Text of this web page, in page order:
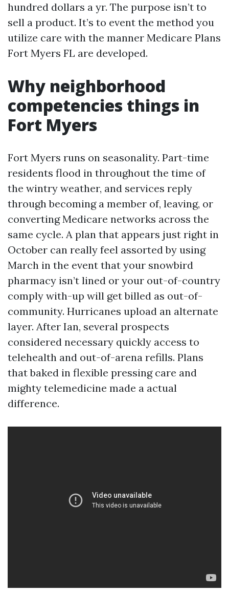
hundred dollars a yr. The purpose isn’t to
sell a product. It’s to event the method you
utilize care with the manner Medicare Plans
Fort Myers FL are developed.
Why neighborhood
competencies things in
Fort Myers
Fort Myers runs on seasonality. Part-time
residents flood in throughout the time of
the wintry weather, and services reply
through becoming a member of, leaving, or
converting Medicare networks across the
same cycle. A plan that appears just right in
October can really feel assorted by using
March in the event that your snowbird
pharmacy isn’t lined or your out-of-country
comply with-up will get billed as out-of-
community. Hurricanes upload an alternate
layer. After Ian, several prospects
considered necessary quickly access to
telehealth and out-of-arena refills. Plans
that baked in flexible pressing care and
mighty telemedicine made a actual
difference.